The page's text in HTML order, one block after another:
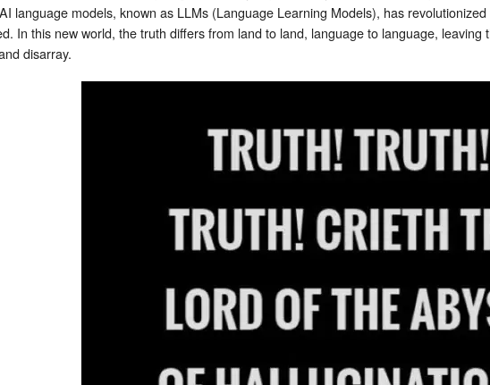
language models, known as LLMs (Language Learning Models), has
In this new world, the truth differs from land to land, language to language,
disarray.